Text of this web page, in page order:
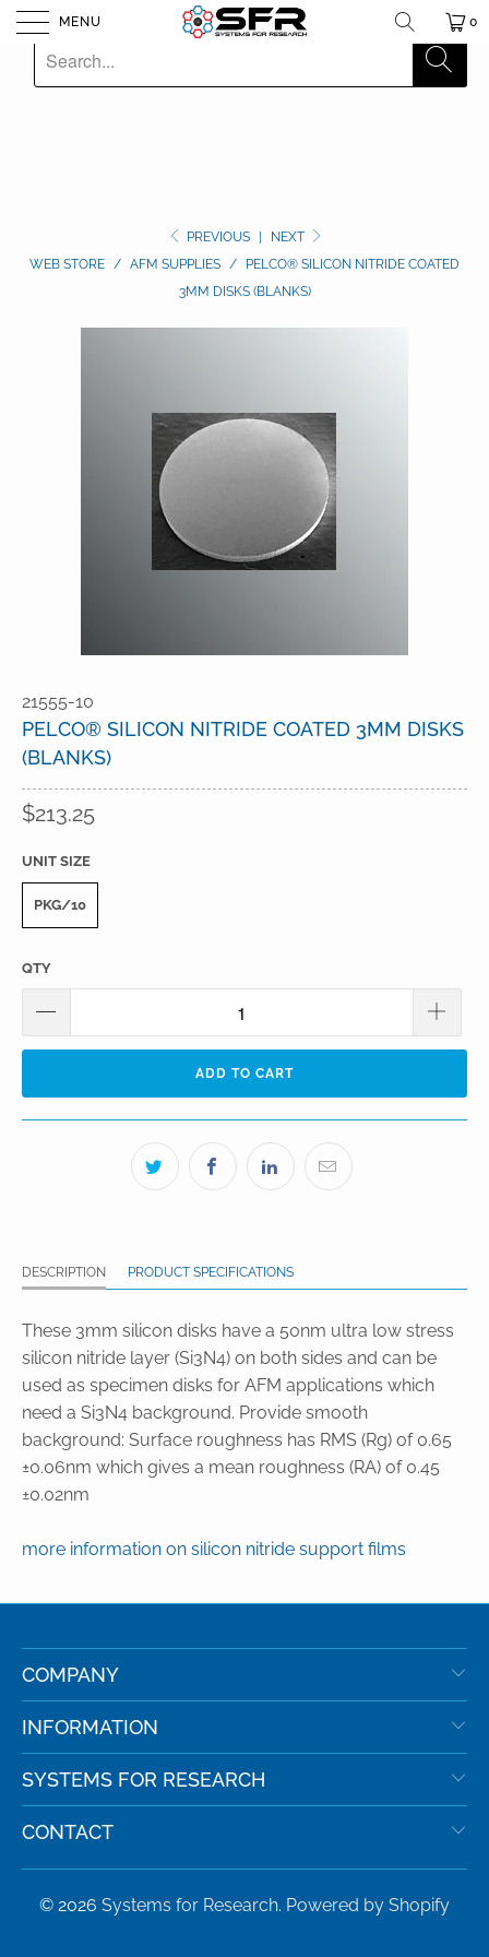
MENU 0
PREVIOUS
NEXT
WEB STORE / AFM SUPPLIES /
PELCO® SILICON NITRIDE COATED
3MM DISKS (BLANKS)
21555-10
PELCO® SILICON NITRIDE COATED 3MM DISKS
(BLANKS)
$213.25
UNIT SIZE
PKG/10
QTY
ADD TO CART
DESCRIPTION PRODUCT SPECIFICATIONS
These 3mm silicon disks have a 50nm ultra low stress
silicon nitride layer (Si3N4) on both sides and can be
used as specimen disks for AFM applications which
need a Si3N4 background. Provide smooth
background: Surface roughness has RMS (Rg) of 0.65
±0.06nm which gives a mean roughness (RA) of 0.45
±0.02nm
more information on silicon nitride support films
COMPANY
INFORMATION
SYSTEMS FOR RESEARCH
CONTACT
© 2026 Systems for Research. Powered by Shopify